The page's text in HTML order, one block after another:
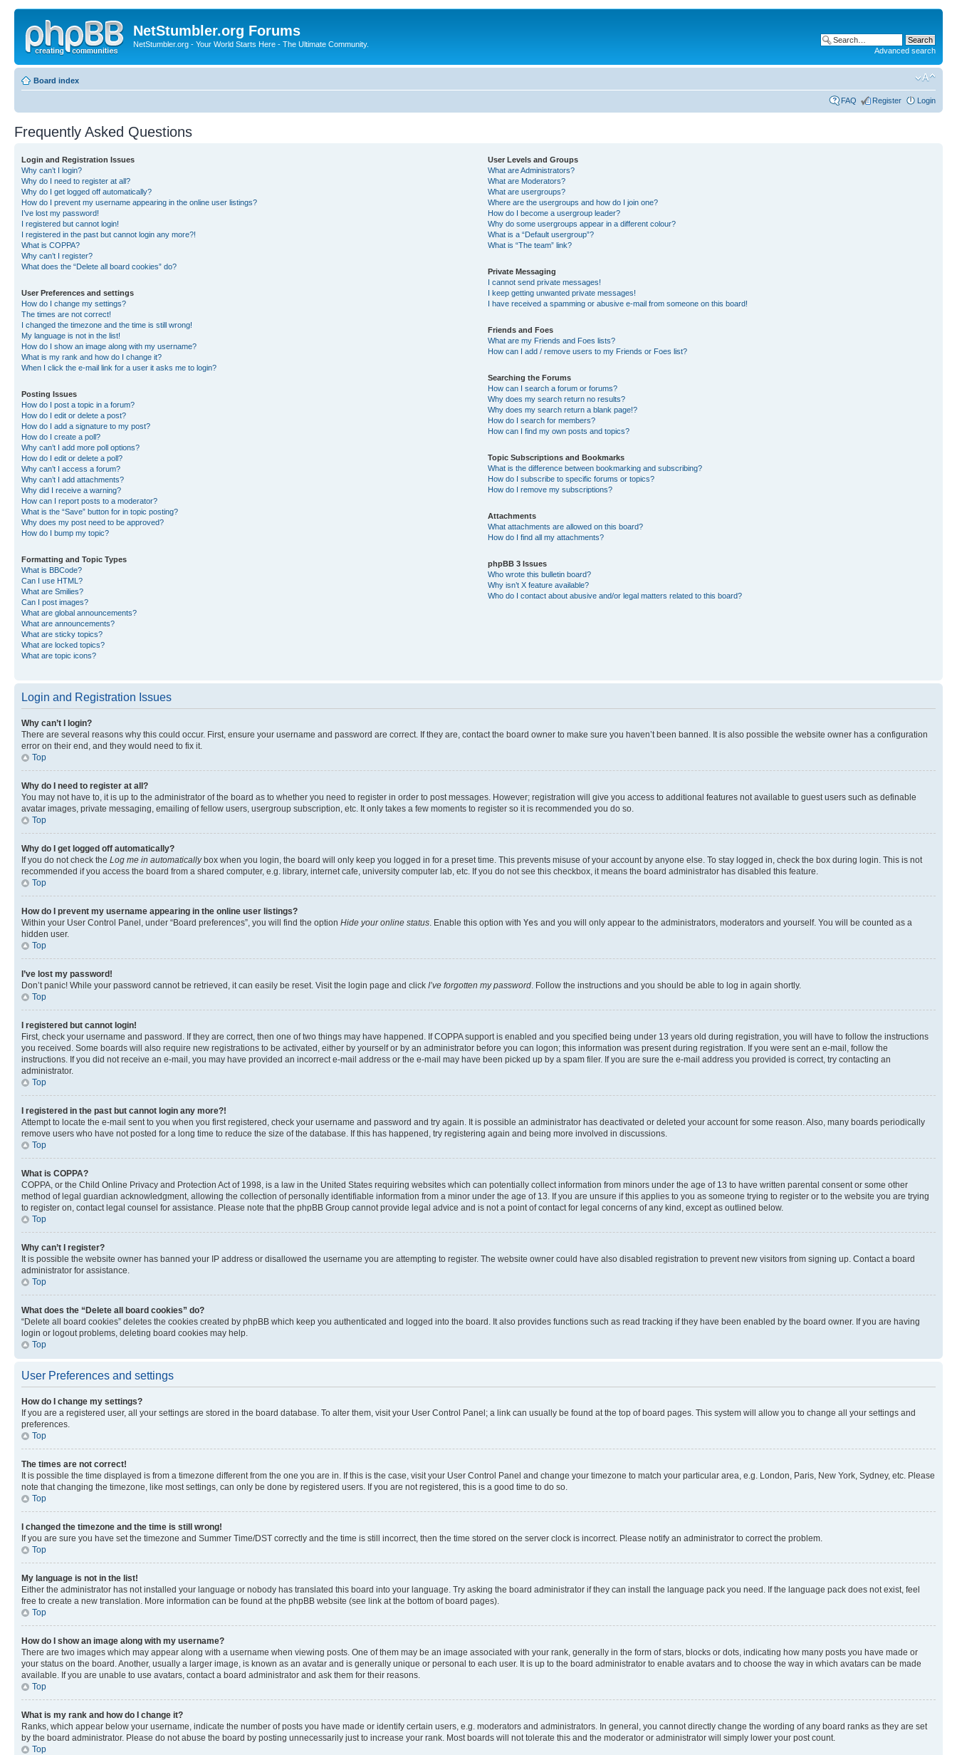
NetStumbler.org Forums
NetStumbler.org - Your World Starts Here - The Ultimate Community.
Advanced search
Board index
FAQ Register Login
Frequently Asked Questions
Login and Registration Issues
Why can’t I login?
Why do I need to register at all?
Why do I get logged off automatically?
How do I prevent my username appearing in the online user listings?
I’ve lost my password!
I registered but cannot login!
I registered in the past but cannot login any more?!
What is COPPA?
Why can’t I register?
What does the “Delete all board cookies” do?
User Preferences and settings
How do I change my settings?
The times are not correct!
I changed the timezone and the time is still wrong!
My language is not in the list!
How do I show an image along with my username?
What is my rank and how do I change it?
When I click the e-mail link for a user it asks me to login?
Posting Issues
How do I post a topic in a forum?
How do I edit or delete a post?
How do I add a signature to my post?
How do I create a poll?
Why can’t I add more poll options?
How do I edit or delete a poll?
Why can’t I access a forum?
Why can’t I add attachments?
Why did I receive a warning?
How can I report posts to a moderator?
What is the “Save” button for in topic posting?
Why does my post need to be approved?
How do I bump my topic?
Formatting and Topic Types
What is BBCode?
Can I use HTML?
What are Smilies?
Can I post images?
What are global announcements?
What are announcements?
What are sticky topics?
What are locked topics?
What are topic icons?
User Levels and Groups
What are Administrators?
What are Moderators?
What are usergroups?
Where are the usergroups and how do I join one?
How do I become a usergroup leader?
Why do some usergroups appear in a different colour?
What is a “Default usergroup”?
What is “The team” link?
Private Messaging
I cannot send private messages!
I keep getting unwanted private messages!
I have received a spamming or abusive e-mail from someone on this board!
Friends and Foes
What are my Friends and Foes lists?
How can I add / remove users to my Friends or Foes list?
Searching the Forums
How can I search a forum or forums?
Why does my search return no results?
Why does my search return a blank page!?
How do I search for members?
How can I find my own posts and topics?
Topic Subscriptions and Bookmarks
What is the difference between bookmarking and subscribing?
How do I subscribe to specific forums or topics?
How do I remove my subscriptions?
Attachments
What attachments are allowed on this board?
How do I find all my attachments?
phpBB 3 Issues
Who wrote this bulletin board?
Why isn’t X feature available?
Who do I contact about abusive and/or legal matters related to this board?
Login and Registration Issues
Why can’t I login?
There are several reasons why this could occur. First, ensure your username and password are correct. If they are, contact the board owner to make sure you haven’t been banned. It is also possible the website owner has a configuration
error on their end, and they would need to fix it.
Top
Why do I need to register at all?
You may not have to, it is up to the administrator of the board as to whether you need to register in order to post messages. However; registration will give you access to additional features not available to guest users such as definable
avatar images, private messaging, emailing of fellow users, usergroup subscription, etc. It only takes a few moments to register so it is recommended you do so.
Top
Why do I get logged off automatically?
If you do not check the Log me in automaticallybox when you login, the board will only keep you logged in for a preset time. This prevents misuse of your account by anyone else. To stay logged in, check the box during login. This is not
recommended if you access the board from a shared computer, e.g. library, internet cafe, university computer lab, etc. If you do not see this checkbox, it means the board administrator has disabled this feature.
Top
How do I prevent my username appearing in the online user listings?
Within your User Control Panel, under “Board preferences”, you will find the option Hide your online status . Enable this option with Yes and you will only appear to the administrators, moderators and yourself. You will be counted as a
hidden user.
Top
I’ve lost my password!
Don’t panic! While your password cannot be retrieved, it can easily be reset. Visit the login page and click I’ve forgotten my password . Follow the instructions and you should be able to log in again shortly.
Top
I registered but cannot login!
First, check your username and password. If they are correct, then one of two things may have happened. If COPPA support is enabled and you specified being under 13 years old during registration, you will have to follow the instructions
you received. Some boards will also require new registrations to be activated, either by yourself or by an administrator before you can logon; this information was present during registration. If you were sent an e-mail, follow the
instructions. If you did not receive an e-mail, you may have provided an incorrect e-mail address or the e-mail may have been picked up by a spam filer. If you are sure the e-mail address you provided is correct, try contacting an
administrator.
Top
I registered in the past but cannot login any more?!
Attempt to locate the e-mail sent to you when you first registered, check your username and password and try again. It is possible an administrator has deactivated or deleted your account for some reason. Also, many boards periodically
remove users who have not posted for a long time to reduce the size of the database. If this has happened, try registering again and being more involved in discussions.
Top
What is COPPA?
COPPA, or the Child Online Privacy and Protection Act of 1998, is a law in the United States requiring websites which can potentially collect information from minors under the age of 13 to have written parental consent or some other
method of legal guardian acknowledgment, allowing the collection of personally identifiable information from a minor under the age of 13. If you are unsure if this applies to you as someone trying to register or to the website you are trying
to register on, contact legal counsel for assistance. Please note that the phpBB Group cannot provide legal advice and is not a point of contact for legal concerns of any kind, except as outlined below.
Top
Why can’t I register?
It is possible the website owner has banned your IP address or disallowed the username you are attempting to register. The website owner could have also disabled registration to prevent new visitors from signing up. Contact a board
administrator for assistance.
Top
What does the “Delete all board cookies” do?
“Delete all board cookies” deletes the cookies created by phpBB which keep you authenticated and logged into the board. It also provides functions such as read tracking if they have been enabled by the board owner. If you are having
login or logout problems, deleting board cookies may help.
Top
User Preferences and settings
How do I change my settings?
If you are a registered user, all your settings are stored in the board database. To alter them, visit your User Control Panel; a link can usually be found at the top of board pages. This system will allow you to change all your settings and
preferences.
Top
The times are not correct!
It is possible the time displayed is from a timezone different from the one you are in. If this is the case, visit your User Control Panel and change your timezone to match your particular area, e.g. London, Paris, New York, Sydney, etc. Please
note that changing the timezone, like most settings, can only be done by registered users. If you are not registered, this is a good time to do so.
Top
I changed the timezone and the time is still wrong!
If you are sure you have set the timezone and Summer Time/DST correctly and the time is still incorrect, then the time stored on the server clock is incorrect. Please notify an administrator to correct the problem.
Top
My language is not in the list!
Either the administrator has not installed your language or nobody has translated this board into your language. Try asking the board administrator if they can install the language pack you need. If the language pack does not exist, feel
free to create a new translation. More information can be found at the phpBB website (see link at the bottom of board pages).
Top
How do I show an image along with my username?
There are two images which may appear along with a username when viewing posts. One of them may be an image associated with your rank, generally in the form of stars, blocks or dots, indicating how many posts you have made or
your status on the board. Another, usually a larger image, is known as an avatar and is generally unique or personal to each user. It is up to the board administrator to enable avatars and to choose the way in which avatars can be made
available. If you are unable to use avatars, contact a board administrator and ask them for their reasons.
Top
What is my rank and how do I change it?
Ranks, which appear below your username, indicate the number of posts you have made or identify certain users, e.g. moderators and administrators. In general, you cannot directly change the wording of any board ranks as they are set
by the board administrator. Please do not abuse the board by posting unnecessarily just to increase your rank. Most boards will not tolerate this and the moderator or administrator will simply lower your post count.
Top